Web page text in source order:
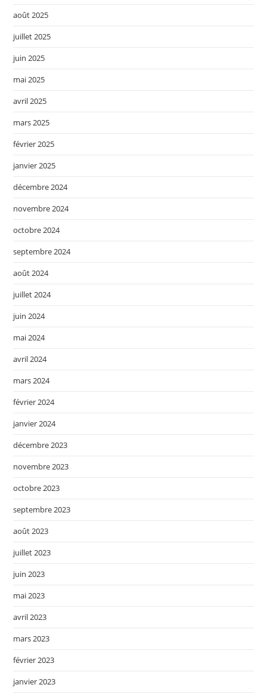
août 2025
juillet 2025
juin 2025
mai 2025
avril 2025
mars 2025
février 2025
janvier 2025
décembre 2024
novembre 2024
octobre 2024
septembre 2024
août 2024
juillet 2024
juin 2024
mai 2024
avril 2024
mars 2024
février 2024
janvier 2024
décembre 2023
novembre 2023
octobre 2023
septembre 2023
août 2023
juillet 2023
juin 2023
mai 2023
avril 2023
mars 2023
février 2023
janvier 2023